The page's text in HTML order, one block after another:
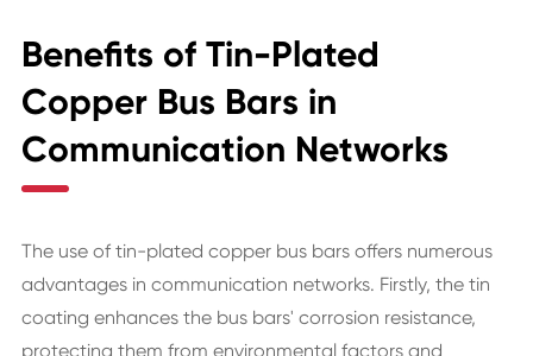
Benefits of Tin-Plated
Copper Bus Bars in
Communication Networks
The use of tin-plated copper bus bars offers numerous
advantages in communication networks. Firstly, the tin
coating enhances the bus bars' corrosion resistance,
protecting them from environmental factors and